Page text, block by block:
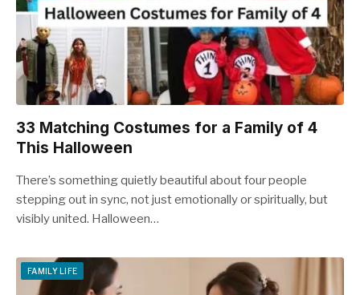
33 Matching Costumes for a Family of 4
This Halloween
There’s something quietly beautiful about four people
stepping out in sync, not just emotionally or spiritually, but
visibly united. Halloween…
FAMILY LIFE